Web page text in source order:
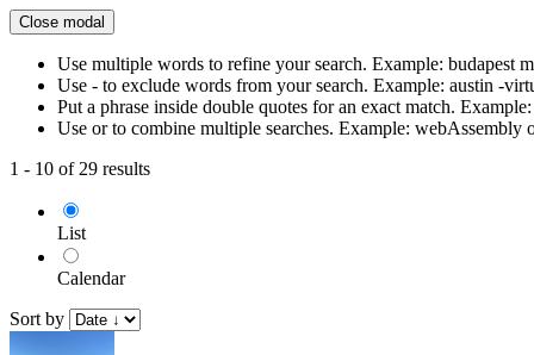
Close modal
Use multiple words to refine your search. Example: budapest
Use - to exclude words from your search. Example: austin -
Put a phrase inside double quotes for an exact match.
Use or to combine multiple searches. Example: webAssembly
1 - 10 of 29 results
List
Calendar
Sort by